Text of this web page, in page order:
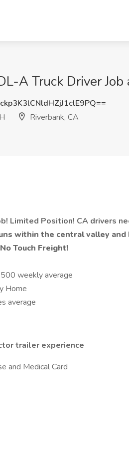
A Truck Driver
Riverbank, CA
Limited Position! CA drivers
within the central valley and
Touch Freight!
weekly average
Home
average
trailer experience
and Medical Card